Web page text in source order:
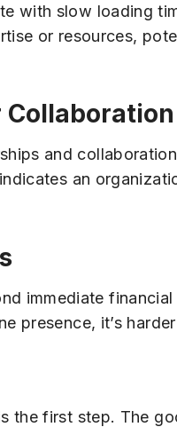
with slow loading
or resources,
and
an
immediate
presence, it’s
the first step. The